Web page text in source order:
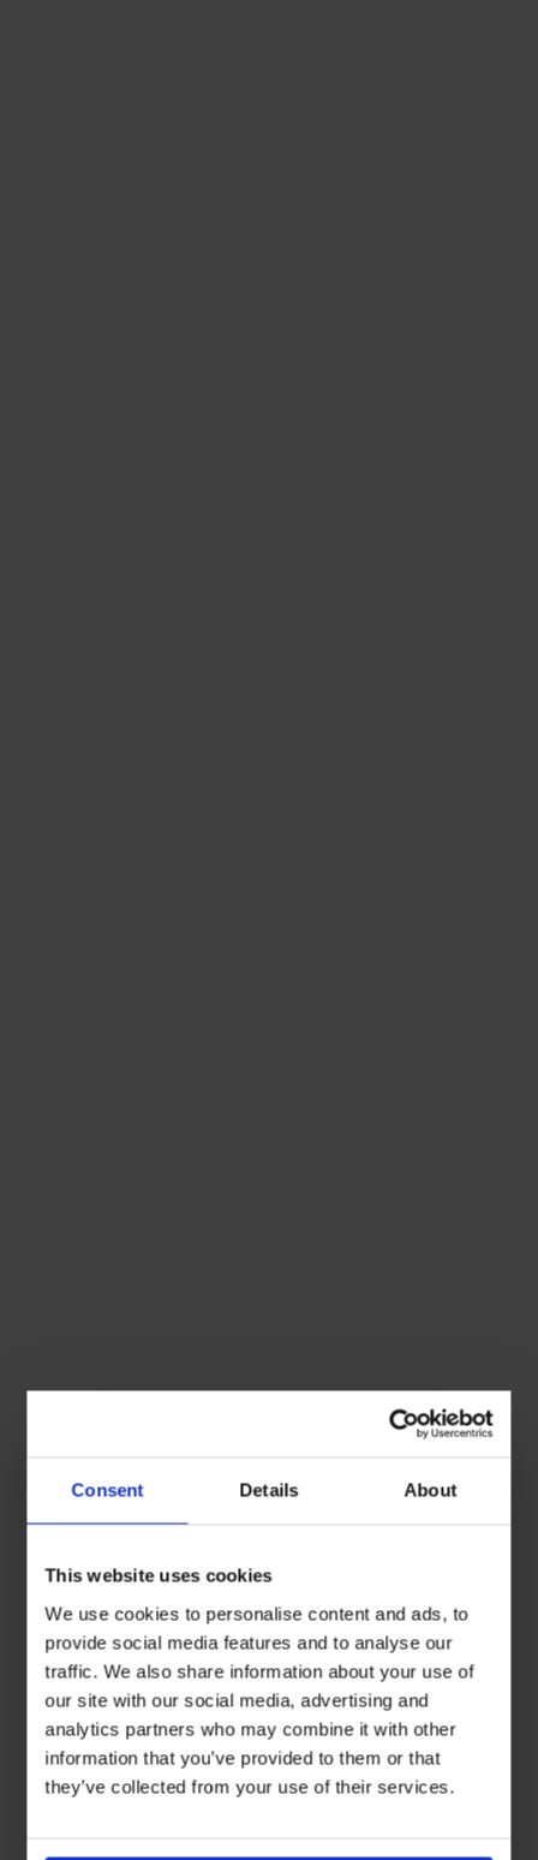
Consent Details About
This website uses cookies
We use cookies to personalise content and ads, to
provide social media features and to analyse our
traffic. We also share information about your use of
our site with our social media, advertising and
analytics partners who may combine it with other
information that you’ve provided to them or that
they’ve collected from your use of their services.